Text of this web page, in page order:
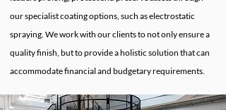
our specialist coating options, such as electrostatic
spraying. We work with our clients to not only ensure a
quality finish, but to provide a holistic solution that can
accommodate financial and budgetary requirements.